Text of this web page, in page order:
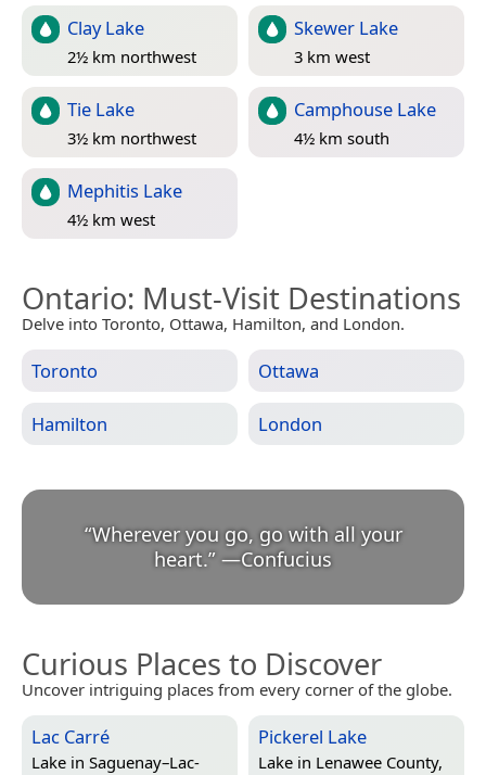
Clay Lake
2½ km northwest
Skewer Lake
3 km west
Tie Lake
3½ km northwest
Camphouse Lake
4½ km south
Mephitis Lake
4½ km west
Ontario: Must-Visit Destinations
Delve into Toronto, Ottawa, Hamilton, and London.
Toronto Ottawa
Hamilton London
“Wherever you go, go with all your
heart.” —Confucius
Curious Places to Discover
Uncover intriguing places from every corner of the globe.
Lac Carré
Lake in Saguenay–Lac-
Pickerel Lake
Lake in Lenawee County,